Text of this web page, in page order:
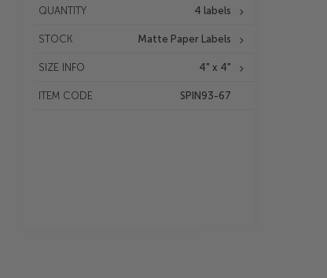
QUANTITY 4 labels
STOCK Matte Paper Labels
SIZE INFO 4" x 4"
ITEM CODE SPIN93-67